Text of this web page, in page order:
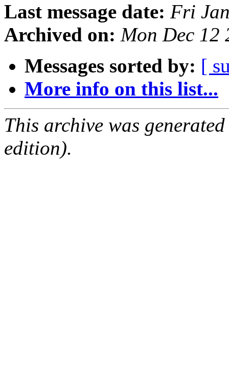
Last message date: Fri
Archived on: Mon Dec 12
Messages sorted by: [
More info on this list...
This archive was
edition).